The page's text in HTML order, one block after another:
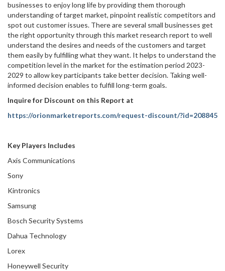
businesses to enjoy long life by providing them thorough
understanding of target market, pinpoint realistic competitors and
spot out customer issues. There are several small businesses get
the right opportunity through this market research report to well
understand the desires and needs of the customers and target
them easily by fulfilling what they want. It helps to understand the
competition level in the market for the estimation period 2023-
2029 to allow key participants take better decision. Taking well-
informed decision enables to fulfill long-term goals.
Inquire for Discount on this Report at
https://orionmarketreports.com/request-discount/?id=208845
Key Players Includes
Axis Communications
Sony
Kintronics
Samsung
Bosch Security Systems
Dahua Technology
Lorex
Honeywell Security